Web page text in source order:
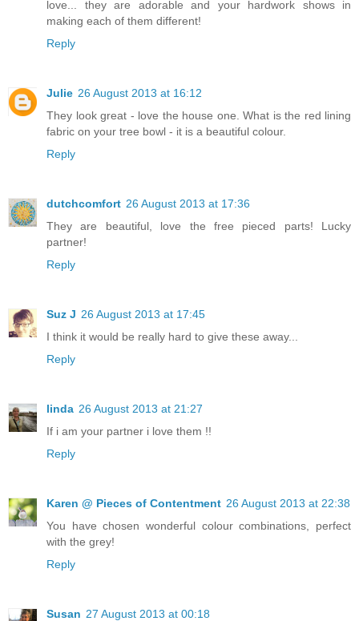
love... they are adorable and your hardwork shows in
making each of them different!
Reply
Julie 26 August 2013 at 16:12
They look great - love the house one. What is the red lining
fabric on your tree bowl - it is a beautiful colour.
Reply
dutchcomfort 26 August 2013 at 17:36
They are beautiful, love the free pieced parts! Lucky
partner!
Reply
Suz J 26 August 2013 at 17:45
I think it would be really hard to give these away...
Reply
linda 26 August 2013 at 21:27
If i am your partner i love them !!
Reply
Karen @ Pieces of Contentment 26 August 2013 at 22:38
You have chosen wonderful colour combinations, perfect
with the grey!
Reply
Susan 27 August 2013 at 00:18